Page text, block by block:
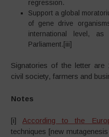
regression.
Support a global
of gene drive
international level,
Parliament.[iii]
Signatories of the letter are
civil society, farmers and
Notes
[i] According to the
techniques [new